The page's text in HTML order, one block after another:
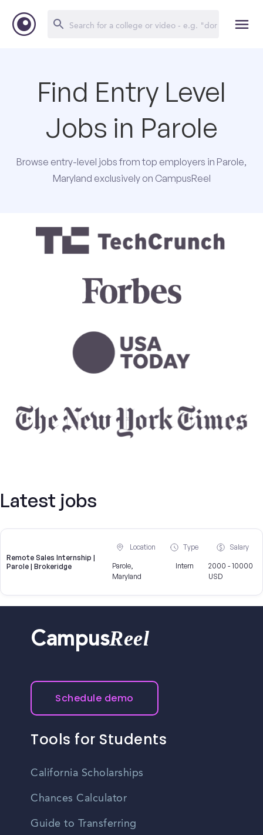
Find Entry Level
Jobs in Parole
Browse entry-level jobs from top employers in Parole,
Maryland exclusively on CampusReel
Latest jobs
Remote Sales Internship |
Parole | Brokeridge
Location
Parole,
Maryland
Type
Intern
Salary
2000 - 10000
USD
CampusReel
Schedule demo
Tools for Students
California Scholarships
Chances Calculator
Guide to Transferring